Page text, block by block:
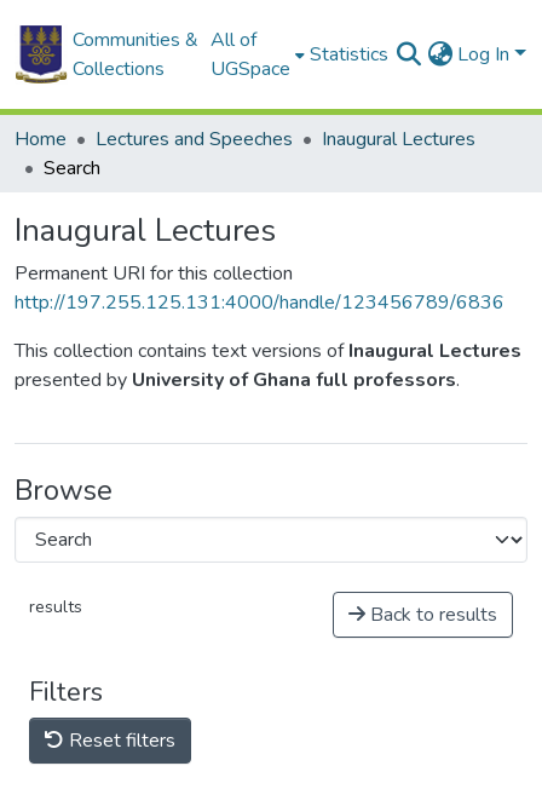
Communities &
Collections
All of
UGSpace
Statistics Log In
Home Lectures and Speeches
Inaugural Lectures
Search
Inaugural Lectures
Permanent URI for this collection
http://197.255.125.131:4000/handle/123456789/6836
This collection contains text versions ofInaugural Lectures
presented by University of Ghana full professors.
Browse
results Back to results
Filters
Reset filters